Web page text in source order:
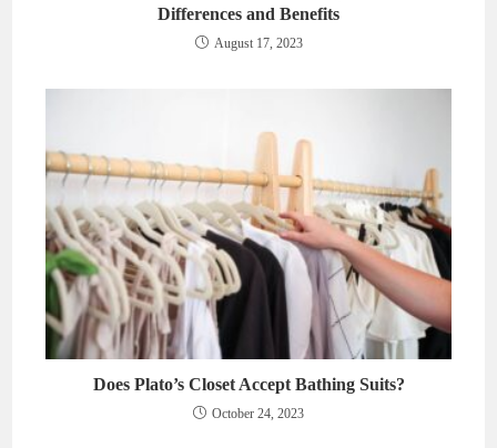
Differences and Benefits
August 17, 2023
Does Plato’s Closet Accept Bathing Suits?
October 24, 2023